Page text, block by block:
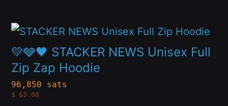
page
may
be
chosen
on
💛🩶🖤 STACKER NEWS Unisex Full
Zip Zap Hoodie
96,850 sats
$ 63.00
This
product
has
multiple
variants.